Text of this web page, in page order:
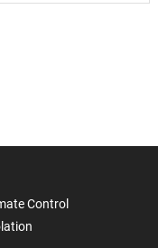
Control